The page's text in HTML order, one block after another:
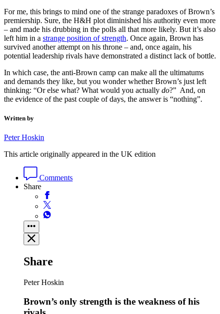
For me, this brings to mind one of the strange paradoxes of Brown’s
premiership. Sure, the H&H plot diminished his authority even more
– and made his drubbing in the polls all that more likely. But it’s also
left him in a strange position of strength. Once again, Brown has
survived another attempt on his throne – and, once again, his
potential leadership rivals have demonstrated a distinct lack of bottle.
In which case, the anti-Brown camp can make all the ultimatums
and demands they like, but you wonder whether Brown’s just left
thinking: “Or else what? What would you actually do?” And, on
the evidence of the past couple of days, the answer is “nothing”.
Written by
Peter Hoskin
This article originally appeared in the UK edition
Comments
Share
Share
Peter Hoskin
Brown’s only strength is the weakness of his